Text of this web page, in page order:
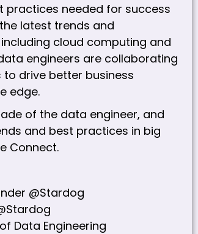
practices needed for success
latest trends and
cloud computing and
engineers are collaborating
drive better business
edge.
of the data engineer, and
and best practices in big
Connect.
@Stardog
Data Engineering